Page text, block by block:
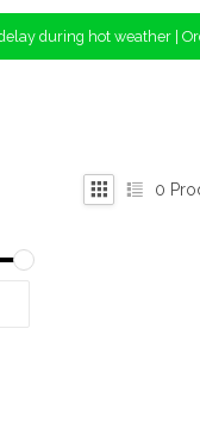
during hot weather |
0